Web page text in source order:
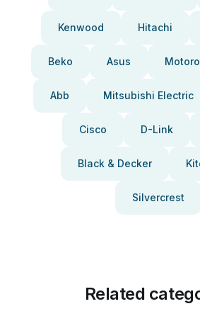
Kenwood Hitachi
Beko Asus
Abb Mitsubishi Electric
Cisco D-Link
Black & Decker
Silvercrest
Related